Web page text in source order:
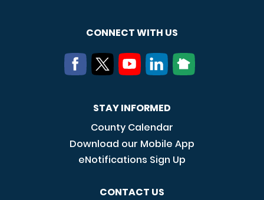
CONNECT WITH US
STAY INFORMED
County Calendar
Download our Mobile App
eNotifications Sign Up
CONTACT US